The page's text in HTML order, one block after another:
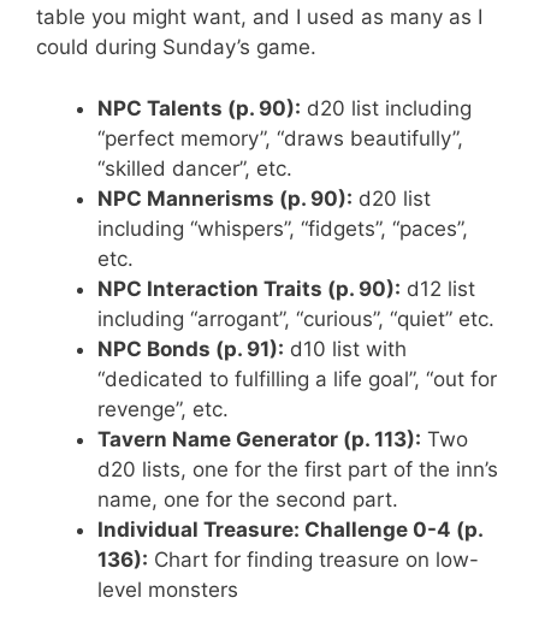
table you might want, and I used as many as I
could during Sunday’s game.
NPC Talents (p. 90): d20 list including
“perfect memory”, “draws beautifully”,
“skilled dancer”, etc.
NPC Mannerisms (p. 90): d20 list
including “whispers”, “fidgets”, “paces”,
etc.
NPC Interaction Traits (p. 90): d12 list
including “arrogant”, “curious”, “quiet” etc.
NPC Bonds (p. 91): d10 list with
“dedicated to fulfilling a life goal”, “out for
revenge”, etc.
Tavern Name Generator (p. 113): Two
d20 lists, one for the first part of the inn’s
name, one for the second part.
Individual Treasure: Challenge 0-4 (p.
136): Chart for finding treasure on low-
level monsters